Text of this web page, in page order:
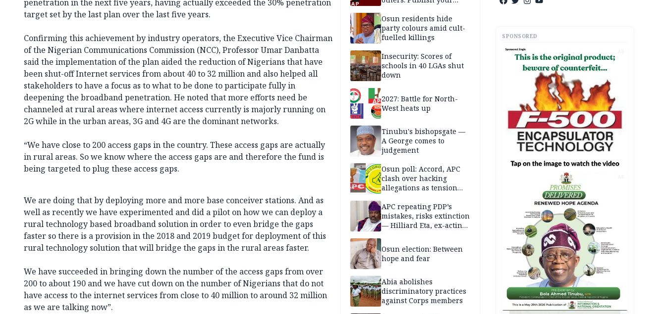
penetration in the next five years, having actually exceeded the 30% penetration
target set by the last plan over the last five years.
Confirming this achievement by industry operators, the Executive Vice Chairman
of the Nigerian Communications Commission (NCC), Professor Umar Danbatta
said the implementation of the plan aided the reduction of Nigerians that have
been shut-off Internet services from about 40 to 32 million and also helped all
stakeholders to have a focus as to what to be done to participate fully in
deepening the broadband penetration. He noted that more efforts need be
channeled at rural areas where internet access currently is majorly running on
2G while in the urban areas, 3G and 4G are the dominant networks.
“We have close to 200 access gaps in the country. These access gaps are actually
in rural areas. So we know where the access gaps are and therefore the fund is
being targeted to plug these access gaps.
We are doing that by deploying more and more base conceiver stations. And as
well as recently we have experimented and did a pilot on how we can deploy a
rural technology based broadband solution in order to even bridge the gaps
faster so there is a provision in the 2018 and 2019 budget for deployment of this
rural technology solution that will bridge the gaps in the rural areas faster.
We have succeeded in bringing down the number of the access gaps from over
200 to about 190 and we have cut down on the number of Nigerians that do not
have access to the internet services from close to 40 million to around 32 million
as we are talking now”.
Osun residents hide
party colours amid cult-
fuelled killings
Insecurity: Scores of
schools in 40 LGAs shut
down
2027: Battle for North-
West heats up
Tinubu's bishopsgate —
A George comes to
judgement
Osun poll: Accord, APC
clash over hacking
allegations as tension
APC repeating PDP’s
mistakes, risks extinction
— Hilliard Eta, ex-acting
Osun election: Between
hope and fear
Abia abolishes
discriminatory practices
against Corps members
SPONSORED
AD
AD